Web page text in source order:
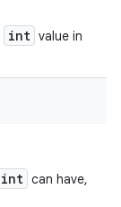
int value in
int can have,